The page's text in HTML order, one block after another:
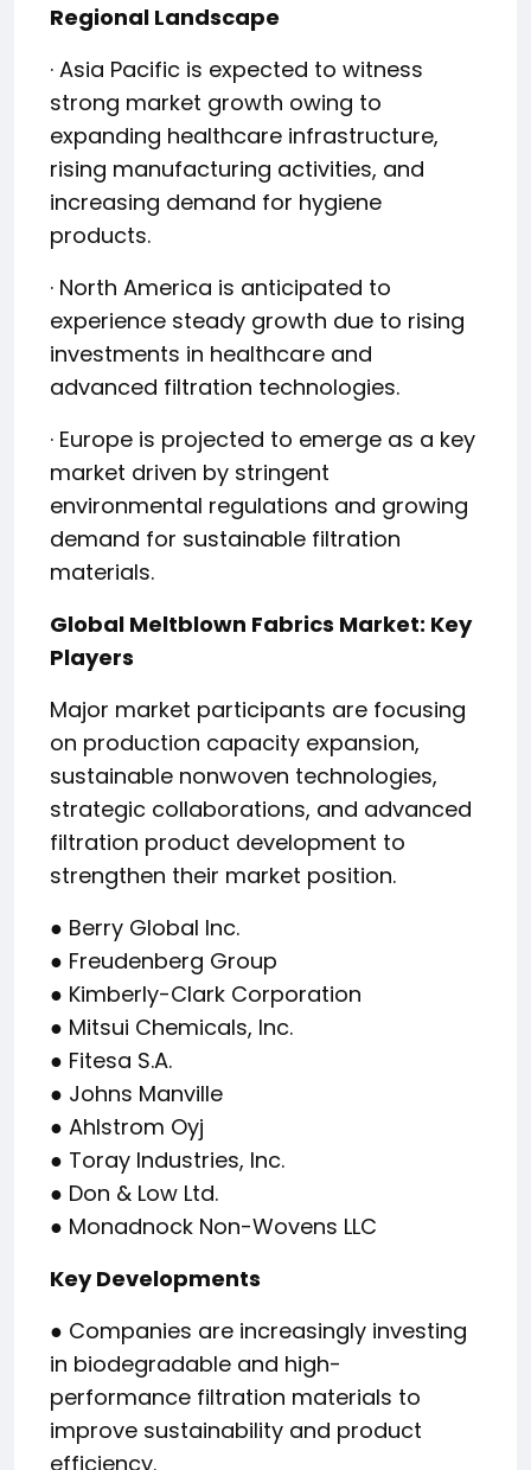
Regional Landscape
· Asia Pacific is expected to witness
strong market growth owing to
expanding healthcare infrastructure,
rising manufacturing activities, and
increasing demand for hygiene
products.
· North America is anticipated to
experience steady growth due to rising
investments in healthcare and
advanced filtration technologies.
· Europe is projected to emerge as a key
market driven by stringent
environmental regulations and growing
demand for sustainable filtration
materials.
Global Meltblown Fabrics Market: Key
Players
Major market participants are focusing
on production capacity expansion,
sustainable nonwoven technologies,
strategic collaborations, and advanced
filtration product development to
strengthen their market position.
● Berry Global Inc.
● Freudenberg Group
● Kimberly-Clark Corporation
● Mitsui Chemicals, Inc.
● Fitesa S.A.
● Johns Manville
● Ahlstrom Oyj
● Toray Industries, Inc.
● Don & Low Ltd.
● Monadnock Non-Wovens LLC
Key Developments
● Companies are increasingly investing
in biodegradable and high-
performance filtration materials to
improve sustainability and product
efficiency.